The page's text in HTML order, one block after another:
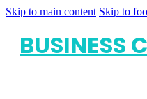
Skip to main content Skip to
BUSINESS